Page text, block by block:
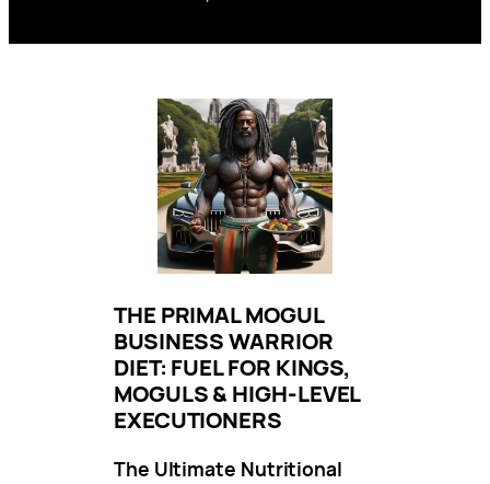
THE PRIMAL MOGUL
BUSINESS WARRIOR
DIET: FUEL FOR KINGS,
MOGULS & HIGH-LEVEL
EXECUTIONERS
The Ultimate Nutritional